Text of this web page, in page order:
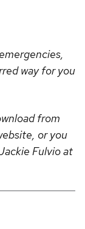
way for you
from
or you
Fulvio at